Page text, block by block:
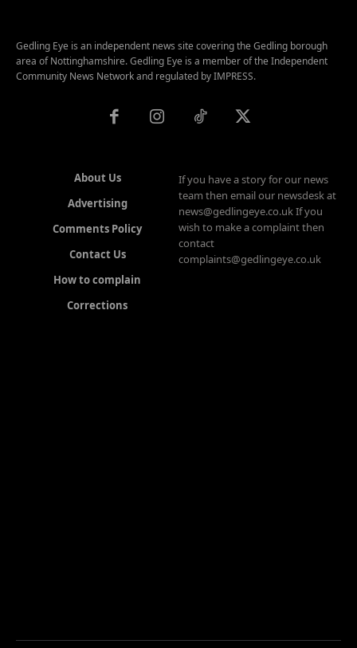
Gedling Eye is an independent news site covering the Gedling borough
area of Nottinghamshire. Gedling Eye is a member of the Independent
Community News Network and regulated by IMPRESS.
About Us
Advertising
Comments Policy
Contact Us
How to complain
Corrections
If you have a story for our news
team then email our newsdesk at
news@gedlingeye.co.uk If you
wish to make a complaint then
contact
complaints@gedlingeye.co.uk